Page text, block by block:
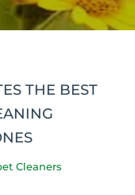
THE BEST
Cleaners